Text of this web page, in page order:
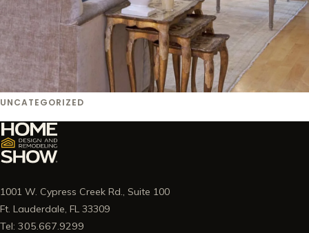
UNCATEGORIZED
1001 W. Cypress Creek Rd., Suite 100
Ft. Lauderdale, FL 33309
Tel: 305.667.9299